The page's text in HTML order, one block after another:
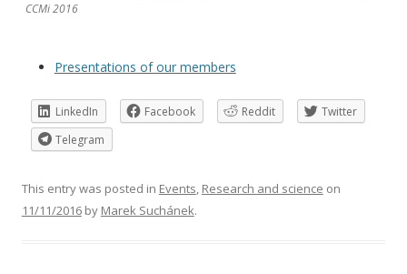
CCMi 2016
Presentations of our members
LinkedIn Facebook Reddit
Twitter
Telegram
This entry was posted in Events, Research and science on
11/11/2016by Marek Suchánek.